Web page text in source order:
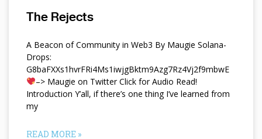
The Rejects
A Beacon of Community in Web3 By Maugie Solana-
Drops:
G8baFXXs1hvrFRi4Ms1iwjgBktm9Azg7Rz4Vj2f9mbwE
–> Maugie on Twitter Click for Audio Read!
Introduction Y’all, if there’s one thing I’ve learned from
my
READ MORE »